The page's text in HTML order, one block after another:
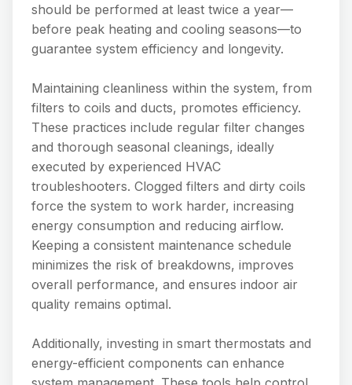
should be performed at least twice a year—
before peak heating and cooling seasons—to
guarantee system efficiency and longevity.
Maintaining cleanliness within the system, from
filters to coils and ducts, promotes efficiency.
These practices include regular filter changes
and thorough seasonal cleanings, ideally
executed by experienced HVAC
troubleshooters. Clogged filters and dirty coils
force the system to work harder, increasing
energy consumption and reducing airflow.
Keeping a consistent maintenance schedule
minimizes the risk of breakdowns, improves
overall performance, and ensures indoor air
quality remains optimal.
Additionally, investing in smart thermostats and
energy-efficient components can enhance